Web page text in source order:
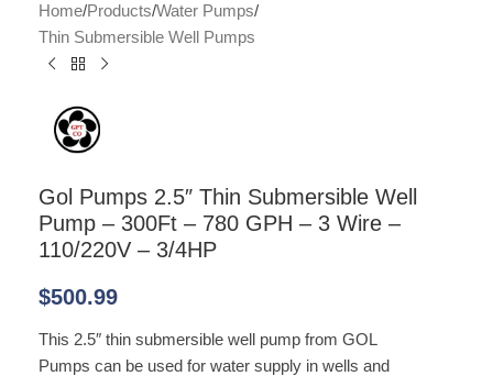
Home/Products/Water Pumps/
Thin Submersible Well Pumps
Gol Pumps 2.5″ Thin Submersible Well
Pump – 300Ft – 780 GPH – 3 Wire –
110/220V – 3/4HP
$500.99
This 2.5″ thin submersible well pump from GOL
Pumps can be used for water supply in wells and